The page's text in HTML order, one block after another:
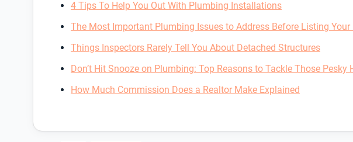
4 Tips To Help You Out With Plumbing Installations
The Most Important Plumbing Issues to Address Before Listing Your
Things Inspectors Rarely Tell You About Detached Structures
Don’t Hit Snooze on Plumbing: Top Reasons to Tackle Those Pesky
How Much Commission Does a Realtor Make Explained